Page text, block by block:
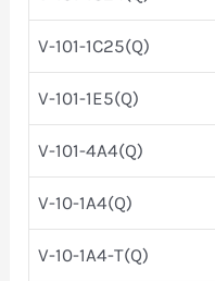
V-101-1C25(Q)
V-101-1E5(Q)
V-101-4A4(Q)
V-10-1A4(Q)
V-10-1A4-T(Q)